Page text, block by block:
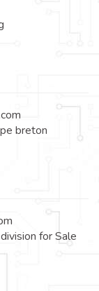
breton
for Sale